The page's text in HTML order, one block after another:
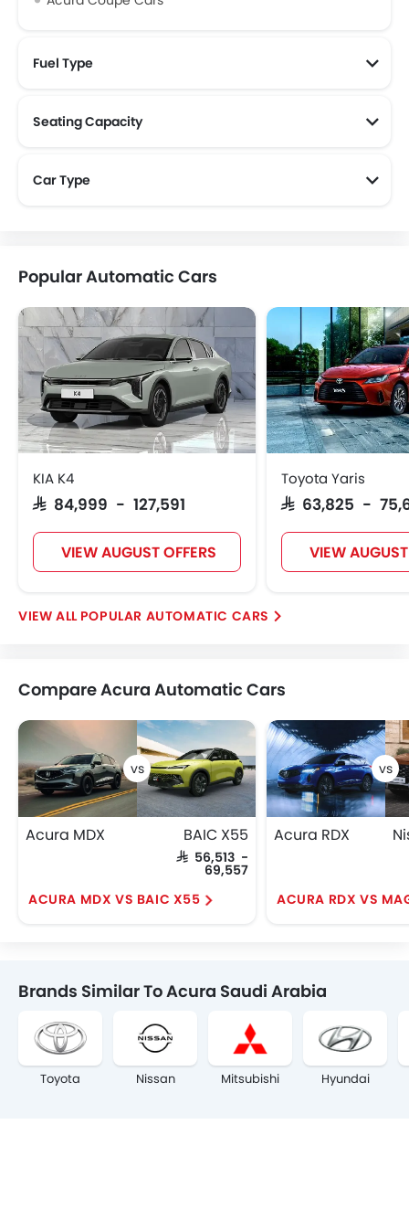
Fuel Type
Seating Capacity
Car Type
Popular Automatic Cars
KIA K4
SAR 84,999 - 127,591
VIEW AUGUST OFFERS
Toyota Yaris
SAR 63,825 -
VIEW
POPULAR AUTOMATIC CARS
Compare Acura Automatic Cars
Acura MDX BAIC X55
SAR 56,513 -
69,557
ACURA MDX VS BAIC X55
Acura RDX
ACURA RDX VS
Brands Similar To Acura Saudi Arabia
Toyota Nissan Mitsubishi Hyundai